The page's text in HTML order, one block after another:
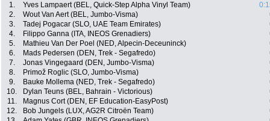
1. Yves Lampaert (BEL, Quick-Step Alpha Vinyl Team)
2.
Wout Van Aert (BEL, Jumbo-Visma)
3.
Tadej Pogacar (SLO, UAE Team Emirates)
4.
Filippo Ganna (ITA, INEOS Grenadiers)
5.
Mathieu Van Der Poel (NED, Alpecin-Deceuninck)
6.
Mads Pedersen (DEN, Trek - Segafredo)
7.
Jonas Vingegaard (DEN, Jumbo-Visma)
8.
Primož Roglic (SLO, Jumbo-Visma)
9.
Bauke Mollema (NED, Trek - Segafredo)
10.
Dylan Teuns (BEL, Bahrain - Victorious)
11.
Magnus Cort (DEN, EF Education-EasyPost)
12.
Bob Jungels (LUX, AG2R Citroën Team)